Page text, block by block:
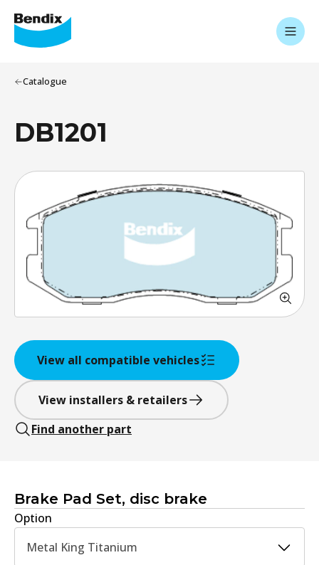
Catalogue
DB1201
View all compatible vehicles
View installers & retailers
Find another part
Brake Pad Set, disc brake
Option
Metal King Titanium